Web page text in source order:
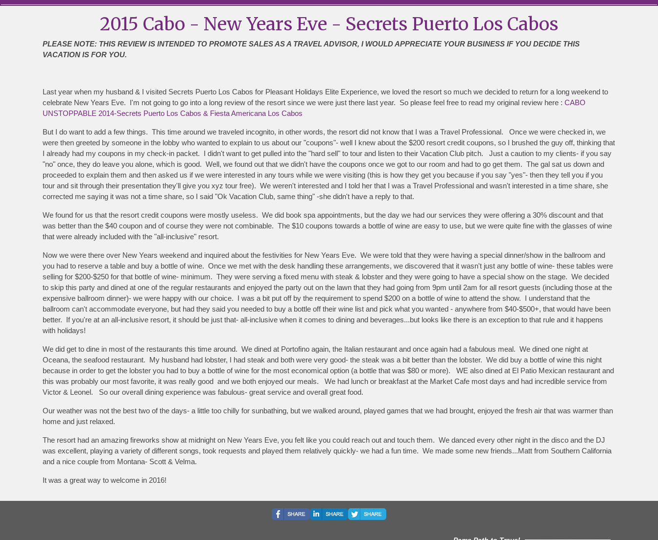
2015 Cabo - New Years Eve - Secrets Puerto Los Cabos
PLEASE NOTE: THIS REVIEW IS INTENDED TO PROMOTE SALES AS A TRAVEL ADVISOR, I WOULD APPRECIATE YOUR BUSINESS IF YOU DECIDE THIS
VACATION IS FOR YOU.
Last year when my husband & I visited Secrets Puerto Los Cabos for Pleasant Holidays Elite Experience, we loved the resort so much we decided to return for a long weekend to
celebrate New Years Eve. I'm not going to go into a long review of the resort since we were just there last year. So please feel free to read my original review here : CABO
UNSTOPPABLE 2014-Secrets Puerto Los Cabos & Fiesta Americana Los Cabos
But I do want to add a few things. This time around we traveled incognito, in other words, the resort did not know that I was a Travel Professional. Once we were checked in, we
were then greeted by someone in the lobby who wanted to explain to us about our "coupons"- well I knew about the $200 resort credit coupons, so I brushed the guy off, thinking that
I already had my coupons in my check-in packet. I didn't want to get pulled into the "hard sell" to tour and listen to their Vacation Club pitch. Just a caution to my clients- if you say
"no" once, they do leave you alone, which is good. Well, we found out that we didn't have the coupons once we got to our room and had to go get them. The gal sat us down and
proceeded to explain them and then asked us if we were interested in any tours while we were visiting (this is how they get you because if you say "yes"- then they tell you if you
tour and sit through their presentation they'll give you xyz tour free). We weren't interested and I told her that I was a Travel Professional and wasn't interested in a time share, she
corrected me saying it was not a time share, so I said "Ok Vacation Club, same thing" -she didn't have a reply to that.
We found for us that the resort credit coupons were mostly useless. We did book spa appointments, but the day we had our services they were offering a 30% discount and that
was better than the $40 coupon and of course they were not combinable. The $10 coupons towards a bottle of wine are easy to use, but we were quite fine with the glasses of wine
that were already included with the "all-inclusive" resort.
Now we were there over New Years weekend and inquired about the festivities for New Years Eve. We were told that they were having a special dinner/show in the ballroom and
you had to reserve a table and buy a bottle of wine. Once we met with the desk handling these arrangements, we discovered that it wasn't just any bottle of wine- these tables were
selling for $200-$250 for that bottle of wine- minimum. They were serving a fixed menu with steak & lobster and they were going to have a special show on the stage. We decided
to skip this party and dined at one of the regular restaurants and enjoyed the party out on the lawn that they had going from 9pm until 2am for all resort guests (including those at the
expensive ballroom dinner)- we were happy with our choice. I was a bit put off by the requirement to spend $200 on a bottle of wine to attend the show. I understand that the
ballroom can't accommodate everyone, but had they said you needed to buy a bottle off their wine list and pick what you wanted - anywhere from $40-$500+, that would have been
better. If you're at an all-inclusive resort, it should be just that- all-inclusive when it comes to dining and beverages...but looks like there is an exception to that rule and it happens
with holidays!
We did get to dine in most of the restaurants this time around. We dined at Portofino again, the Italian restaurant and once again had a fabulous meal. We dined one night at
Oceana, the seafood restaurant. My husband had lobster, I had steak and both were very good- the steak was a bit better than the lobster. We did buy a bottle of wine this night
because in order to get the lobster you had to buy a bottle of wine for the most economical option (a bottle that was $80 or more). WE also dined at El Patio Mexican restaurant and
this was probably our most favorite, it was really good and we both enjoyed our meals. We had lunch or breakfast at the Market Cafe most days and had incredible service from
Victor & Leonel. So our overall dining experience was fabulous- great service and overall great food.
Our weather was not the best two of the days- a little too chilly for sunbathing, but we walked around, played games that we had brought, enjoyed the fresh air that was warmer than
home and just relaxed.
The resort had an amazing fireworks show at midnight on New Years Eve, you felt like you could reach out and touch them. We danced every other night in the disco and the DJ
was excellent, playing a variety of different songs, took requests and played them relatively quickly- we had a fun time. We made some new friends...Matt from Southern California
and a nice couple from Montana- Scott & Velma.
It was a great way to welcome in 2016!